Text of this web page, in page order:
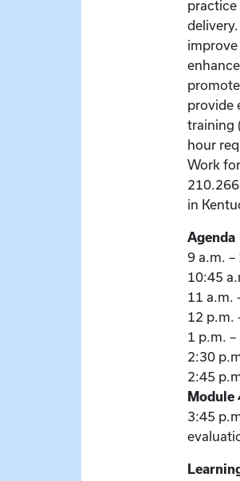
practice
provide
training
hour
Work
in
Agenda
9 a.m.
10:45
11 a.m.
12 p.m.
1 p.m.
2:30
2:45
Module
3:45